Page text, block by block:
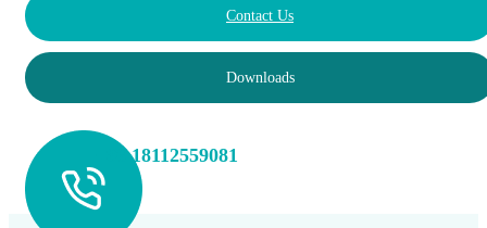
Contact Us
Downloads
+86 18112559081